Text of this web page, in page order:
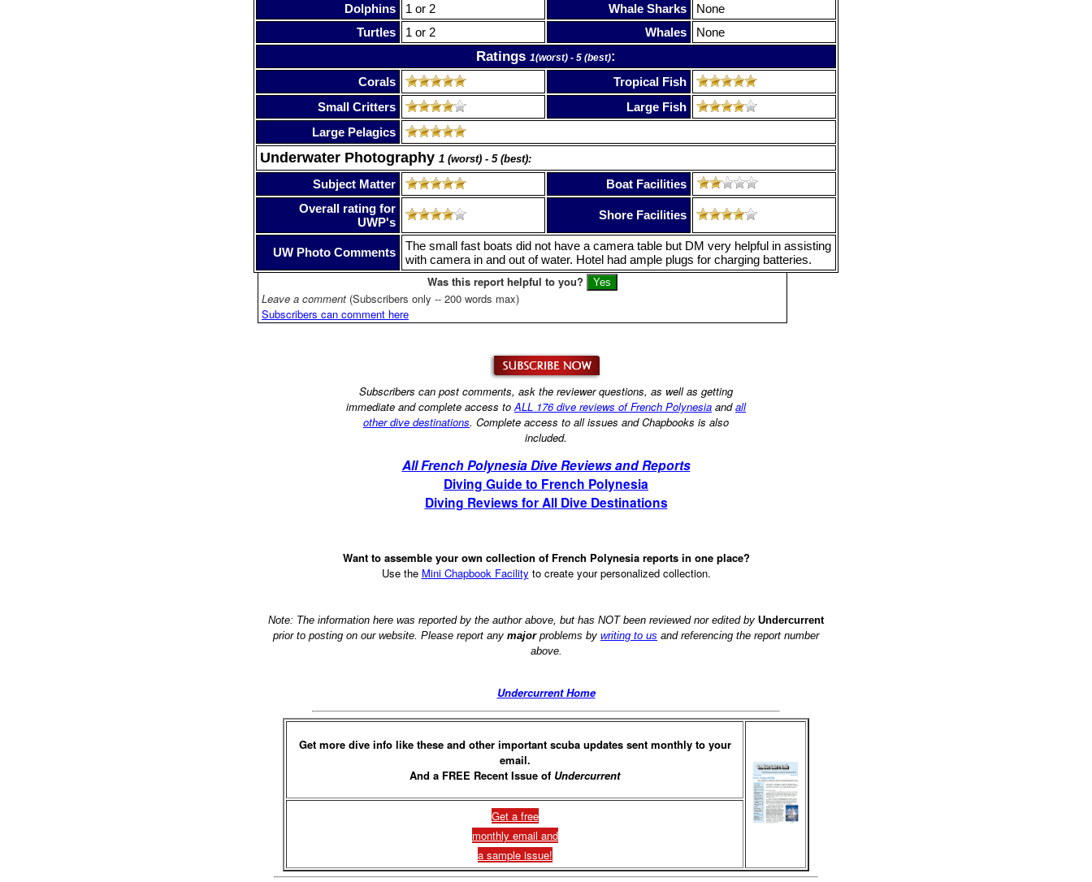
Dolphins
1 or 2 Whale Sharks
None
Turtles
1 or 2 Whales None
Ratings 1(worst) - 5 (best):
Corals
Tropical Fish
Small Critters
Large Fish
Large Pelagics
Underwater Photography 1 (worst) - 5 (best):
Subject Matter
Boat Facilities
Overall rating for
UWP's
Shore Facilities
UW Photo Comments
The small fast boats did not have a camera table but DM very helpful in assisting
with camera in and out of water. Hotel had ample plugs for charging batteries.
Was this report helpful to you?
Leave a comment (Subscribers only -- 200 words max)
Subscribers can comment here
Subscribers can post comments, ask the reviewer questions, as well as getting
immediate and complete access to ALL 176 dive reviews of French Polynesia andall
other dive destinations. Complete access to all issues and Chapbooks is also
included.
All French Polynesia Dive Reviews and Reports
Diving Guide to French Polynesia
Diving Reviews for All Dive Destinations
Want to assemble your own collection of French Polynesia reports in one place?
Use the Mini Chapbook Facility to create your personalized collection.
Note: The information here was reported by the author above, but has NOT been reviewed nor edited by Undercurrent
prior to posting on our website. Please report any majorproblems by writing to us and referencing the report number
above.
Undercurrent Home
Get more dive info like these and other important scuba updates sent monthly to your
email.
And a FREE Recent Issue of Undercurrent
Get a free
monthly email and
a sample issue!